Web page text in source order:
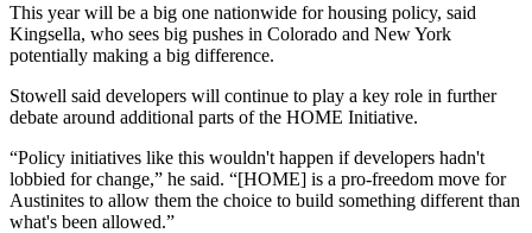
This year will be a big one nationwide for housing policy, said
Kingsella, who sees big pushes in Colorado and New York
potentially making a big difference.
Stowell said developers will continue to play a key role in further
debate around additional parts of the HOME Initiative.
“Policy initiatives like this wouldn't happen if developers hadn't
lobbied for change,” he said. “[HOME] is a pro-freedom move for
Austinites to allow them the choice to build something different than
what's been allowed.”